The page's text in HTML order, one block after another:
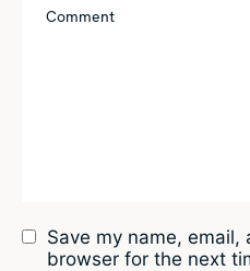
Save my name,
browser for the next